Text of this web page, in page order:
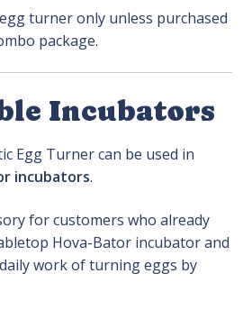
turner only unless purchased
package.
Incubators
Egg Turner can be used in
incubators.
for customers who already
Hova-Bator incubator and
work of turning eggs by